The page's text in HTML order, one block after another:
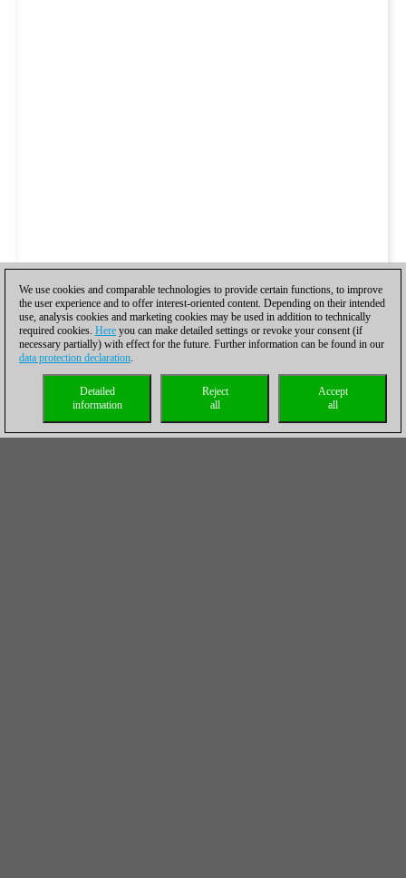
We use cookies and comparable technologies to provide certain functions, to improve
the user experience and to offer interest-oriented content. Depending on their intended
use, analysis cookies and marketing cookies may be used in addition to technically
required cookies. Here you can make detailed settings or revoke your consent (if
necessary partially) with effect for the future. Further information can be found in our
data protection declaration.
Accept
all
Reject
all
Detailed
information